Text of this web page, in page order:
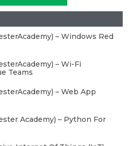
– Windows Red
– Wi-Fi
Teams
– Web App
Academy) – Python For